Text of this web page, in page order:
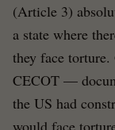
(Article 3)
a state where
they face
CECOT —
the US had
would face